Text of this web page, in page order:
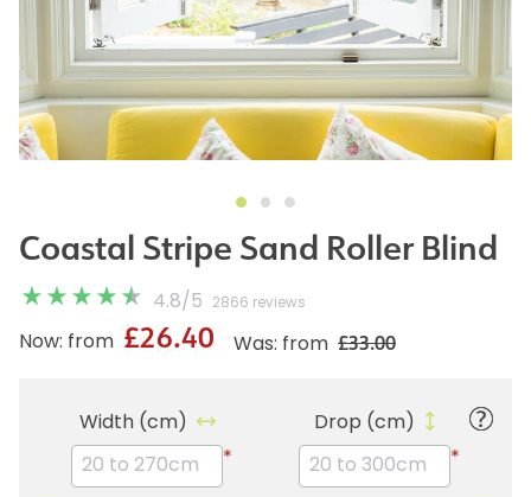
Coastal Stripe Sand Roller Blind
4.8/ 5 2866 reviews
Was: from £33.00
Now: from £26.40
Width (cm)
*
Drop (cm)
*